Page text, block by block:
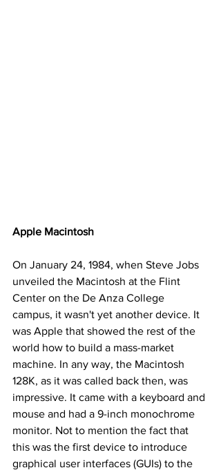
Apple Macintosh
On January 24, 1984, when Steve Jobs
unveiled the Macintosh at the Flint
Center on the De Anza College
campus, it wasn't yet another device. It
was Apple that showed the rest of the
world how to build a mass-market
machine. In any way, the Macintosh
128K, as it was called back then, was
impressive. It came with a keyboard and
mouse and had a 9-inch monochrome
monitor. Not to mention the fact that
this was the first device to introduce
graphical user interfaces (GUIs) to the